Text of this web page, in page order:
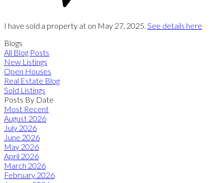
I have sold a property at on May 27, 2025. See details here
Blogs
All Blog Posts
New Listings
Open Houses
Real Estate Blog
Sold Listings
Posts By Date
Most Recent
August 2026
July 2026
June 2026
May 2026
April 2026
March 2026
February 2026